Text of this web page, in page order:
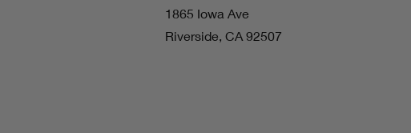
1865 Iowa Ave
Riverside, CA 92507